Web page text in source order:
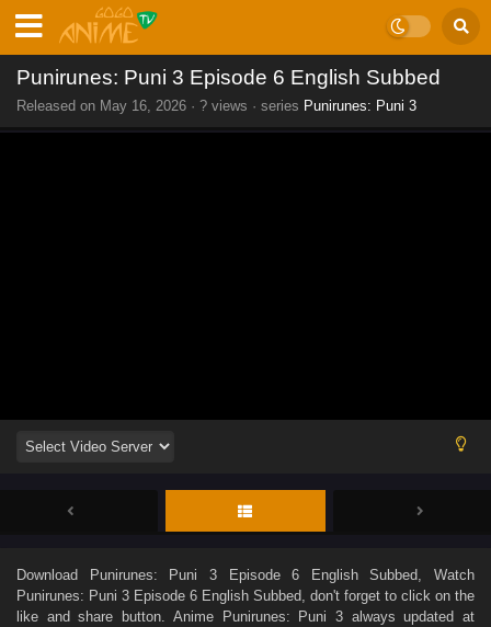
Punirunes: Puni 3 Episode 6 English Subbed
Released on May 16, 2026 · ? views · series Punirunes: Puni 3
Download Punirunes: Puni 3 Episode 6 English Subbed , Watch
Punirunes: Puni 3 Episode 6 English Subbed , don't forget to click on the
like and share button. Anime Punirunes: Puni 3always updated at